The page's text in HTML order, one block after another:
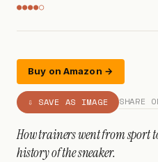
●●●●○
Buy on Amazon →
⇩ SAVE AS IMAGE SHARE
How trainers went from sport
history of the sneaker.